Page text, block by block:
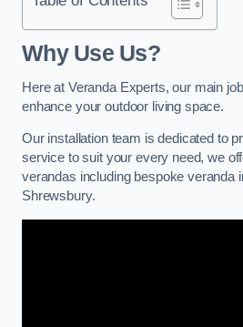
Why Use Us?
Here at Veranda Experts, our main
enhance your outdoor living space.
Our installation team is dedicated to
service to suit your every need, we
verandas including bespoke veranda
Shrewsbury.